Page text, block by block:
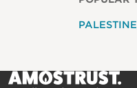
PALESTINE